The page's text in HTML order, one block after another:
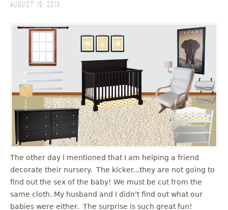
August 15, 2013
The other day I mentioned that I am helping a friend
decorate their nursery. The kicker...they are not going to
find out the sex of the baby! We must be cut from the
same cloth. My husband and I didn't find out what our
babies were either. The surprise is such great fun!